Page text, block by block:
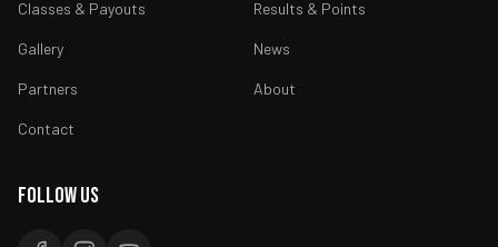
Classes & Payouts Results & Points
Gallery News
Partners About
Contact
Follow Us